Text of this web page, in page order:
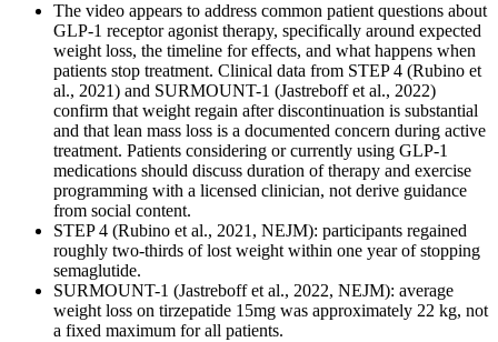
The video appears to address common patient questions about
GLP-1 receptor agonist therapy, specifically around expected
weight loss, the timeline for effects, and what happens when
patients stop treatment. Clinical data from STEP 4 (Rubino et
al., 2021) and SURMOUNT-1 (Jastreboff et al., 2022)
confirm that weight regain after discontinuation is substantial
and that lean mass loss is a documented concern during active
treatment. Patients considering or currently using GLP-1
medications should discuss duration of therapy and exercise
programming with a licensed clinician, not derive guidance
from social content.
STEP 4 (Rubino et al., 2021, NEJM): participants regained
roughly two-thirds of lost weight within one year of stopping
semaglutide.
SURMOUNT-1 (Jastreboff et al., 2022, NEJM): average
weight loss on tirzepatide 15mg was approximately 22 kg, not
a fixed maximum for all patients.